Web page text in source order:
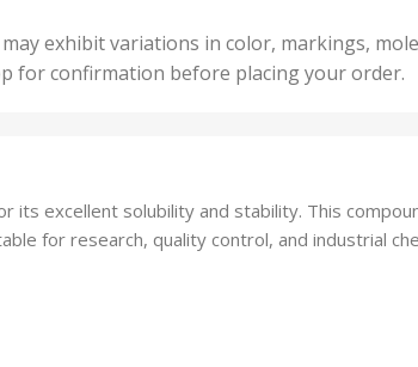
25 Units
,
5 Units
750 Units
50
,
500
exhibit variations in color, markings,
for confirmation before placing your order.
its excellent solubility and stability. This
for research, quality control, and industrial